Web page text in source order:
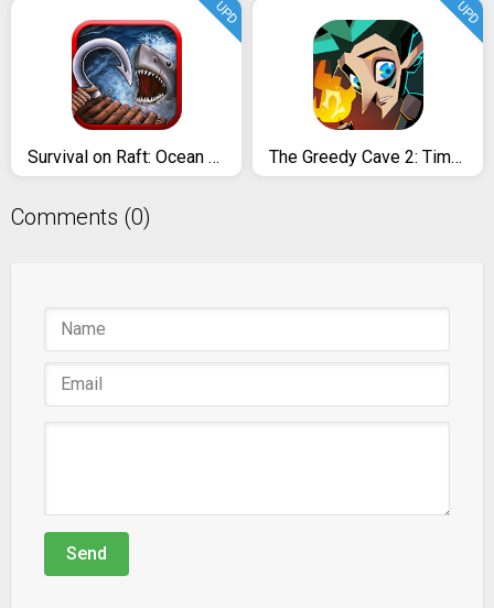
Survival on Raft: Ocean Nomad - Simulator
UPD
The Greedy Cave 2: Time Gate
UPD
Comments (0)
Send